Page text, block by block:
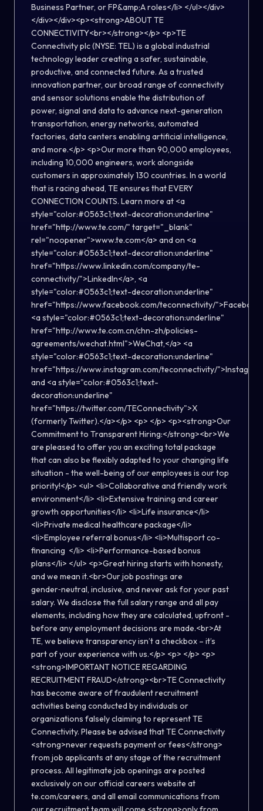
Business Partner, or FP&amp;A roles</li> </ul></div>
</div></div><p><strong>ABOUT TE
CONNECTIVITY<br></strong></p> <p>TE
Connectivity plc (NYSE: TEL) is a global industrial
technology leader creating a safer, sustainable,
productive, and connected future. As a trusted
innovation partner, our broad range of connectivity
and sensor solutions enable the distribution of
power, signal and data to advance next-generation
transportation, energy networks, automated
factories, data centers enabling artificial intelligence,
and more.</p> <p>Our more than 90,000 employees,
including 10,000 engineers, work alongside
customers in approximately 130 countries. In a world
that is racing ahead, TE ensures that EVERY
CONNECTION COUNTS. Learn more at <a
style="color:#0563c1;text-decoration:underline"
href="http://www.te.com/" target="_blank"
rel="noopener">www.te.com</a> and on <a
style="color:#0563c1;text-decoration:underline"
href="https://www.linkedin.com/company/te-
connectivity/">LinkedIn</a>, <a
style="color:#0563c1;text-decoration:underline"
href="https://www.facebook.com/teconnectivity/
<a style="color:#0563c1;text-decoration:underline"
href="http://www.te.com.cn/chn-zh/policies-
agreements/wechat.html">WeChat,</a> <a
style="color:#0563c1;text-decoration:underline"
href="https://www.instagram.com/teconnectivity/
and <a style="color:#0563c1;text-
decoration:underline"
href="https://twitter.com/TEConnectivity">X
(formerly Twitter).</a></p> <p> </p> <p><strong>Our
Commitment to Transparent Hiring:</strong><br>We
are pleased to offer you an exciting total package
that can also be flexibly adapted to your changing life
situation - the well-being of our employees is our top
priority!</p> <ul> <li>Collaborative and friendly work
environment</li> <li>Extensive training and career
growth opportunities</li> <li>Life insurance</li>
<li>Private medical healthcare package</li>
<li>Employee referral bonus</li> <li>Multisport co-
financing </li> <li>Performance-based bonus
plans</li> </ul> <p>Great hiring starts with honesty,
and we mean it.<br>Our job postings are
gender‑neutral, inclusive, and never ask for your past
salary. We disclose the full salary range and all pay
elements, including how they are calculated, upfront -
before any employment decisions are made.<br>At
TE, we believe transparency isn’t a checkbox – it’s
part of your experience with us.</p> <p> </p> <p>
<strong>IMPORTANT NOTICE REGARDING
RECRUITMENT FRAUD</strong><br>TE Connectivity
has become aware of fraudulent recruitment
activities being conducted by individuals or
organizations falsely claiming to represent TE
Connectivity. Please be advised that TE Connectivity
<strong>never requests payment or fees</strong>
from job applicants at any stage of the recruitment
process. All legitimate job openings are posted
exclusively on our official careers website at
te.com/careers, and all email communications from